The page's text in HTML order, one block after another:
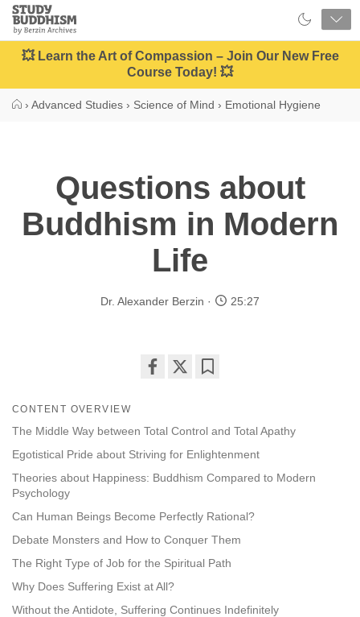
Close
Study
Buddhism
Home
💥 Learn the Art of Compassion – Join Our New Free
Course Today! 💥
› Advanced Studies › Science of Mind › Emotional Hygiene
Questions about
Buddhism in Modern
Life
Dr. Alexander Berzin 25:27
facebook
CONTENT OVERVIEW
The Middle Way between Total Control and Total Apathy
Egotistical Pride about Striving for Enlightenment
Theories about Happiness: Buddhism Compared to Modern
Psychology
Can Human Beings Become Perfectly Rational?
Debate Monsters and How to Conquer Them
The Right Type of Job for the Spiritual Path
Why Does Suffering Exist at All?
Without the Antidote, Suffering Continues Indefinitely